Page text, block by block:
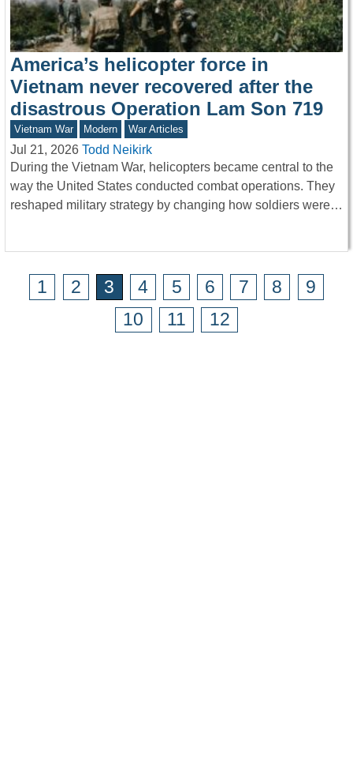
America’s helicopter force in
Vietnam never recovered after the
disastrous Operation Lam Son 719
Vietnam War Modern War Articles
Jul 21, 2026 Todd Neikirk
During the Vietnam War, helicopters became central to the
way the United States conducted combat operations. They
reshaped military strategy by changing how soldiers were…
1 2 3 4 5 6 7 8
9
10
11 12